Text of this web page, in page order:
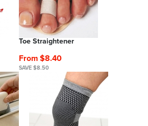
Toe Straightener
From $8.40
SAVE $8.50